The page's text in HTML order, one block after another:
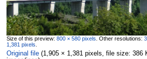
Size of this preview: 800 × 580 pixels Other resolutions:
1,381 pixels
Original file‎ (1,905 × 1,381 pixels, file size: 386